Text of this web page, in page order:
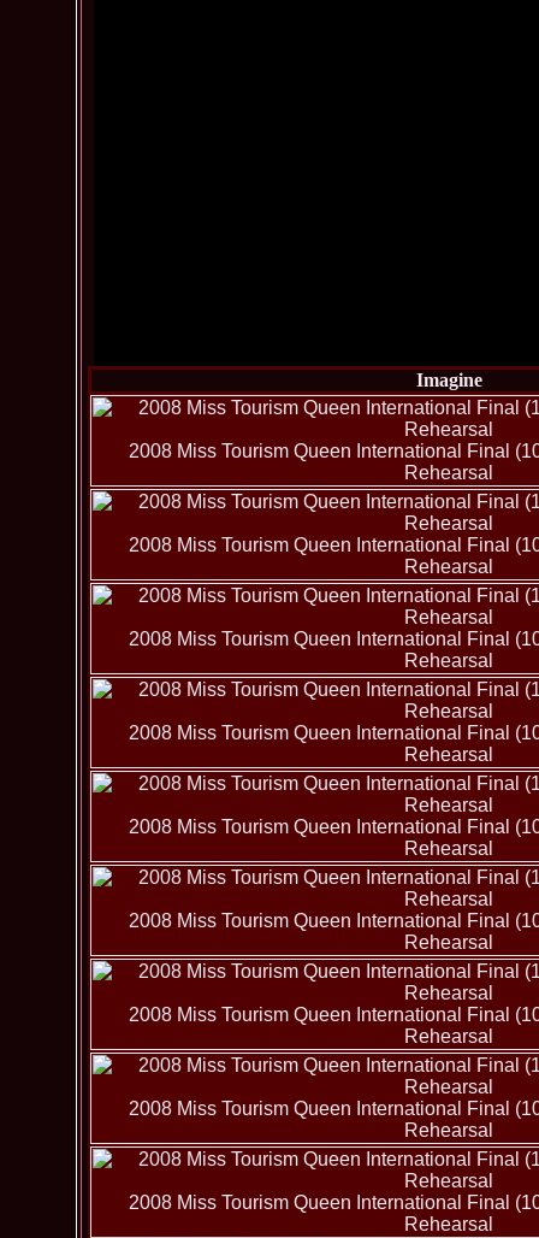
Imagine
2008 Miss Tourism Queen International Final
Rehearsal
2008 Miss Tourism Queen International Final
Rehearsal
2008 Miss Tourism Queen International Final
Rehearsal
2008 Miss Tourism Queen International Final
Rehearsal
2008 Miss Tourism Queen International Final
Rehearsal
2008 Miss Tourism Queen International Final
Rehearsal
2008 Miss Tourism Queen International Final
Rehearsal
2008 Miss Tourism Queen International Final
Rehearsal
2008 Miss Tourism Queen International Final
Rehearsal